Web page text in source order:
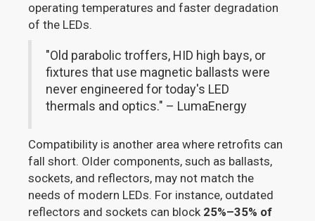
operating temperatures and faster degradation
of the LEDs.
"Old parabolic troffers, HID high bays, or
fixtures that use magnetic ballasts were
never engineered for today's LED
thermals and optics." – LumaEnergy
Compatibility is another area where retrofits can
fall short. Older components, such as ballasts,
sockets, and reflectors, may not match the
needs of modern LEDs. For instance, outdated
reflectors and sockets can block 25%–35% of